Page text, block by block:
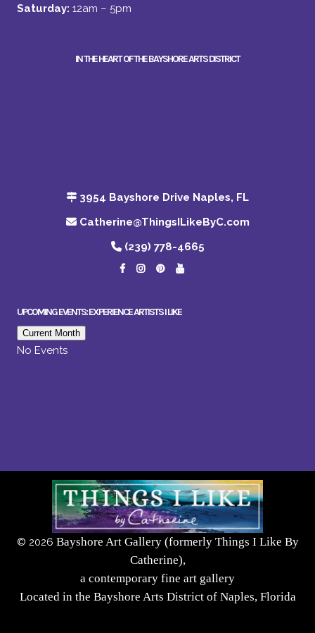
Saturday: 12am – 5pm
IN THE HEART OF THE BAYSHORE ARTS DISTRICT
3954 Bayshore Drive Naples, FL
Catherine@ThingsILikeByC.com
(239) 778-4665
UPCOMING EVENTS: EXPERIENCE ARTISTS I LIKE
Current Month
No Events
© 2026 Bayshore Art Gallery (formerly Things I Like By
Catherine),
a contemporary fine art gallery
Located in the Bayshore Arts District of Naples, Florida